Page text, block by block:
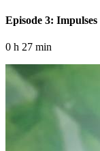
Episode 3:
0 h 27 min